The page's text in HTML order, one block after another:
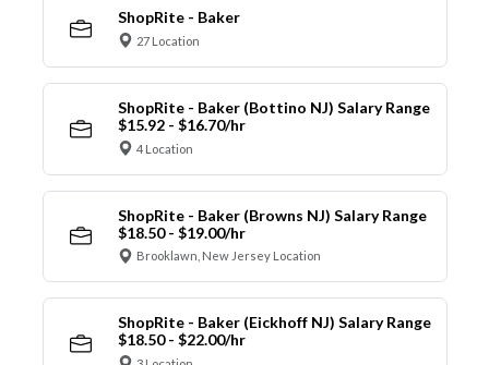
ShopRite - Baker
27 Location
ShopRite - Baker (Bottino NJ) Salary Range
$15.92 - $16.70/hr
4 Location
ShopRite - Baker (Browns NJ) Salary Range
$18.50 - $19.00/hr
Brooklawn, New Jersey Location
ShopRite - Baker (Eickhoff NJ) Salary Range
$18.50 - $22.00/hr